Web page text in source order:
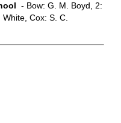
- Bow: G. M. Boyd, 2:
White, Cox: S. C.